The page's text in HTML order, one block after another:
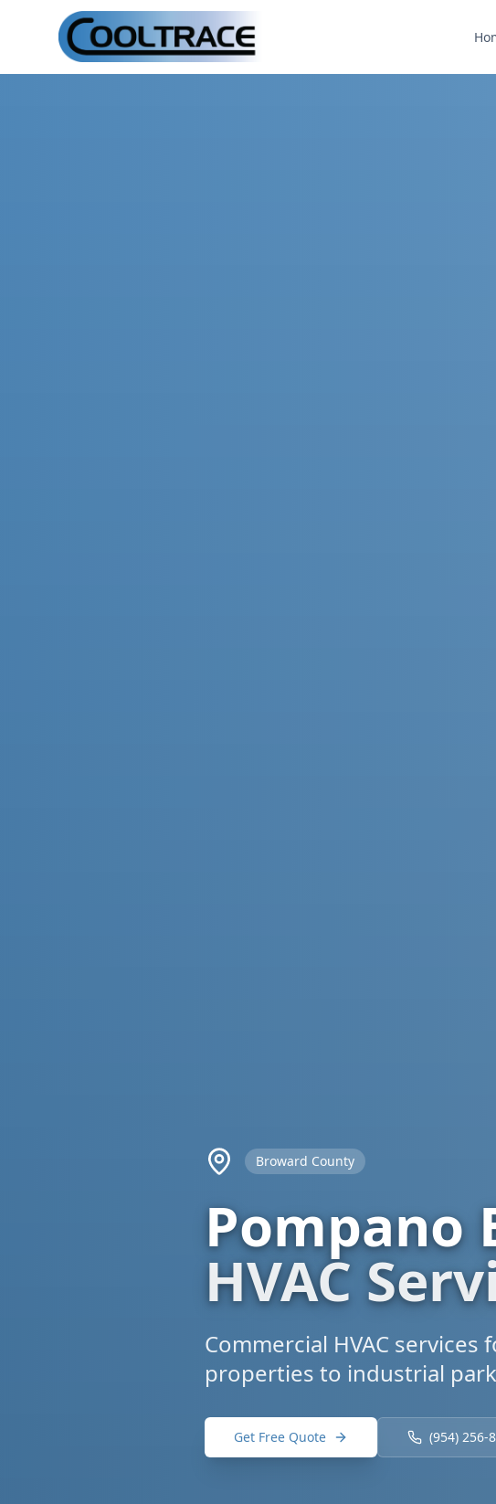
Broward County
Pompano
HVAC
Commercial HVAC
properties to industrial
Get Free Quote (954) 256-